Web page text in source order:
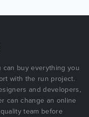
can buy everything you
with the run project.
and developers,
can change an online
team before